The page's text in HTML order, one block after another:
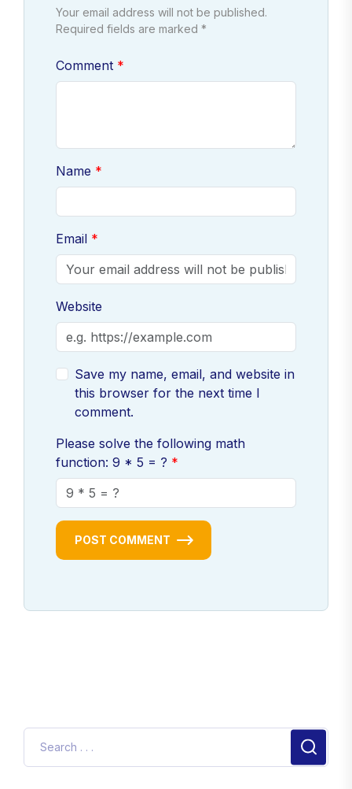
Your email address will not be published.
Required fields are marked *
Comment
Name
Email
Website
Save my name, email, and website in
this browser for the next time I
comment.
Please solve the following math
function: 9 * 5 = ?
POST COMMENT